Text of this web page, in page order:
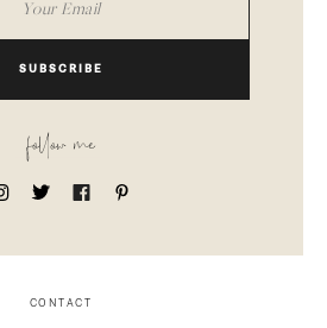
SUBSCRIBE
follow me
CONTACT